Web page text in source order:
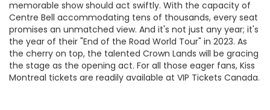
memorable show should act swiftly. With the capacity of
Centre Bell accommodating tens of thousands, every seat
promises an unmatched view. And it's not just any year; it's
the year of their "End of the Road World Tour" in 2023. As
the cherry on top, the talented Crown Lands will be gracing
the stage as the opening act. For all those eager fans, Kiss
Montreal tickets are readily available at VIP Tickets Canada.